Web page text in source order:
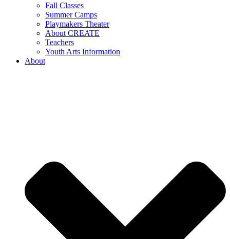
Fall Classes
Summer Camps
Playmakers Theater
About CREATE
Teachers
Youth Arts Information
About